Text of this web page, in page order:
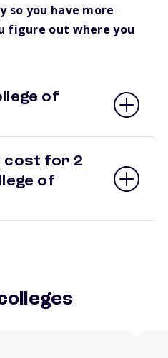
so you have more
figure out where you
of
cost for 2
of